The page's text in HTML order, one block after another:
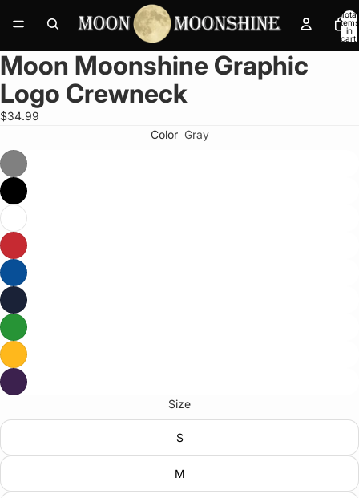
Total
items
in
cart:
Open
image
full
Moon Moonshine Graphic
Logo Crewneck
$34.99
Color Gray
Size
S
M